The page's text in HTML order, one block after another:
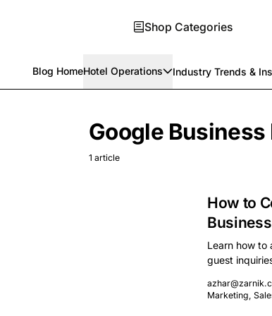
Shop Categories
Blog HomeHotel Operations Industry Trends &
Google Business
1 article
How to
Learn how to
guest
Marketing,